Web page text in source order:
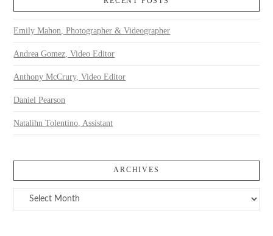
Emily Mahon, Photographer & Videographer
Andrea Gomez, Video Editor
Anthony McCrury, Video Editor
Daniel Pearson
Natalihn Tolentino, Assistant
ARCHIVES
Archives